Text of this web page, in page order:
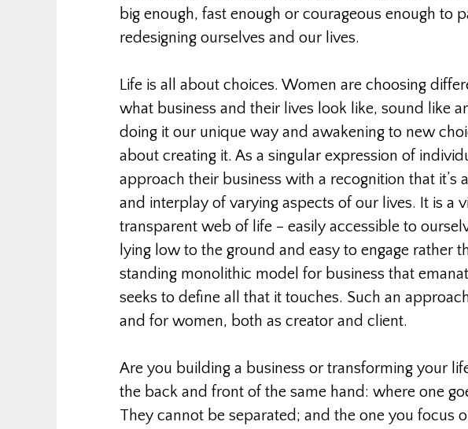
big enough, fast enough or courageous enough to
redesigning ourselves and our lives.
Life is all about choices. Women are choosing
what business and their lives look like, sound like
doing it our unique way and awakening to new
about creating it. As a singular expression of
approach their business with a recognition that it’s
and interplay of varying aspects of our lives. It is a
transparent web of life – easily accessible to
lying low to the ground and easy to engage rather
standing monolithic model for business that
seeks to define all that it touches. Such an
and for women, both as creator and client.
Are you building a business or transforming your
the back and front of the same hand: where one
They cannot be separated; and the one you focus